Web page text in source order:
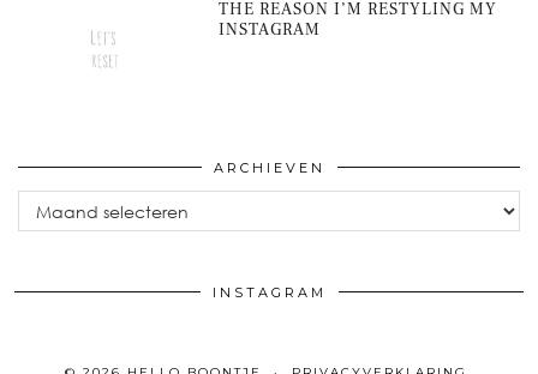
THE REASON I’M RESTYLING MY
INSTAGRAM
ARCHIEVEN
Archieven
INSTAGRAM